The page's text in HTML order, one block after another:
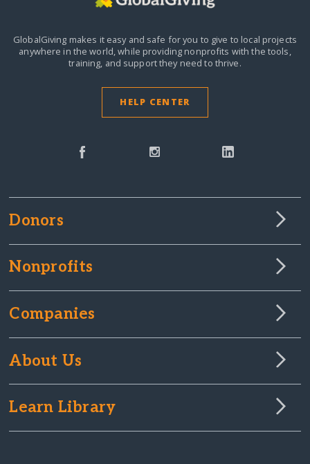
GlobalGiving makes it easy and safe for you to give to local projects
anywhere in the world,while providing nonprofits with the tools,
training, and support they need to thrive.
HELP CENTER
Donors
Nonprofits
Companies
About Us
Learn Library